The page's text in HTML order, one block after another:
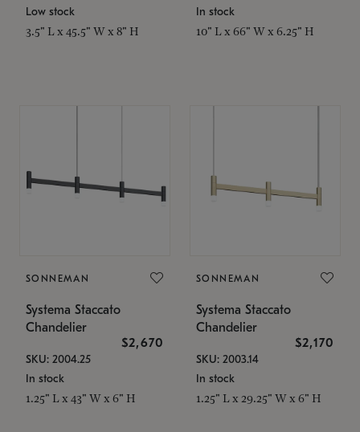
Low stock
3.5" L x 45.5" W x 8" H
In stock
10" L x 66" W x 6.25" H
SONNEMAN
Systema Staccato
Chandelier
$2,670
SKU: 2004.25
In stock
1.25" L x 43" W x 6" H
SONNEMAN
Systema Staccato
Chandelier
$2,170
SKU: 2003.14
In stock
1.25" L x 29.25" W x 6" H